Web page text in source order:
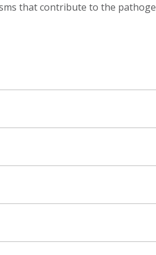
that contribute to the